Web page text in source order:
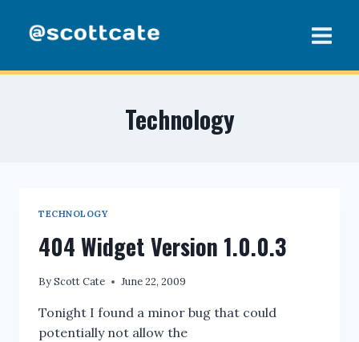
Technology
TECHNOLOGY
404 Widget Version 1.0.0.3
ByScott Cate June 22, 2009
Tonight I found a minor bug that could
potentially not allow the